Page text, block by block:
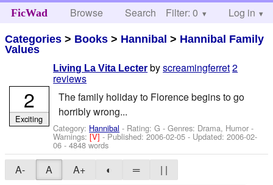
FicWad Browse Search Help
Filter: 0 Log in
Categories > Books > Hannibal > Hannibal Family
Values
Living La Vita Lecter byscreamingferret2
reviews
The family holiday to Florence begins to go
horribly wrong...
Category: Hannibal - Rating: G - Genres: Drama, Humor -
Warnings:[V]- Published:2006-02-05 - Updated:2006-02-
06 - 4848 words
2
Exciting
A- A A+ ◐ ═ | |